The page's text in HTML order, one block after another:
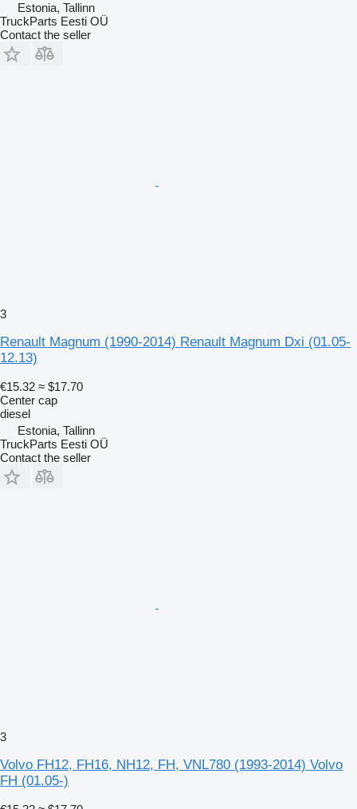
Estonia, Tallinn
TruckParts Eesti OÜ
Contact the seller
3
Renault Magnum (1990-2014) Renault Magnum Dxi (01.05-
12.13)
€15.32 ≈ $17.70
Center cap
diesel
Estonia, Tallinn
TruckParts Eesti OÜ
Contact the seller
3
Volvo FH12, FH16, NH12, FH, VNL780 (1993-2014) Volvo
FH (01.05-)